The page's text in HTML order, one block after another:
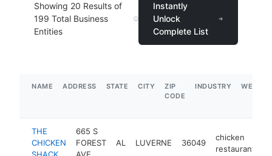
Showing 20 Results of
199 Total Business
Entities
Instantly
Unlock
Complete List
NAME ADDRESS STATE CITY
ZIP
CODE
INDUSTRY
THE
CHICKEN
665 S
FOREST
AL LUVERNE 36049
chicken
restaurant